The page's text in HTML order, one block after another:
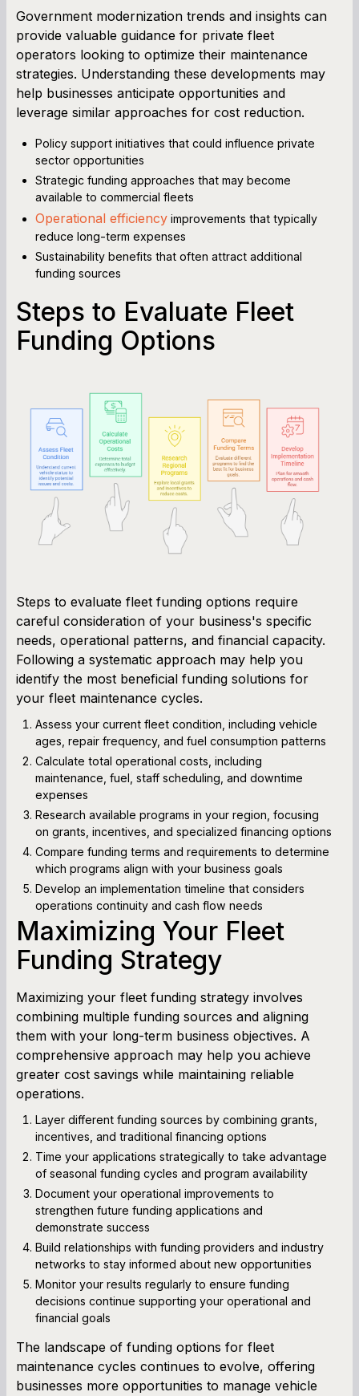
Government modernization trends and insights can
provide valuable guidance for private fleet
operators looking to optimize their maintenance
strategies. Understanding these developments may
help businesses anticipate opportunities and
leverage similar approaches for cost reduction.
Policy support initiatives that could influence private
sector opportunities
Strategic funding approaches that may become
available to commercial fleets
Operational efficiency improvements that typically
reduce long-term expenses
Sustainability benefits that often attract additional
funding sources
Steps to Evaluate Fleet
Funding Options
Steps to evaluate fleet funding options require
careful consideration of your business's specific
needs, operational patterns, and financial capacity.
Following a systematic approach may help you
identify the most beneficial funding solutions for
your fleet maintenance cycles.
Assess your current fleet condition, including vehicle
ages, repair frequency, and fuel consumption patterns
Calculate total operational costs, including
maintenance, fuel, staff scheduling, and downtime
expenses
Research available programs in your region, focusing
on grants, incentives, and specialized financing options
Compare funding terms and requirements to determine
which programs align with your business goals
Develop an implementation timeline that considers
operations continuity and cash flow needs
Maximizing Your Fleet
Funding Strategy
Maximizing your fleet funding strategy involves
combining multiple funding sources and aligning
them with your long-term business objectives. A
comprehensive approach may help you achieve
greater cost savings while maintaining reliable
operations.
Layer different funding sources by combining grants,
incentives, and traditional financing options
Time your applications strategically to take advantage
of seasonal funding cycles and program availability
Document your operational improvements to
strengthen future funding applications and
demonstrate success
Build relationships with funding providers and industry
networks to stay informed about new opportunities
Monitor your results regularly to ensure funding
decisions continue supporting your operational and
financial goals
The landscape of funding options for fleet
maintenance cycles continues to evolve, offering
businesses more opportunities to manage vehicle